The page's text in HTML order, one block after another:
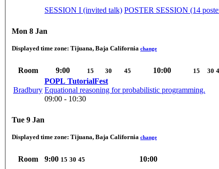
SESSION I (invited talk) POSTER SESSION (14
Mon 8 Jan
Displayed time zone: Tijuana, Baja California change
Room 9:00 15 30 45 10:00 15 30
Bradbury
POPL TutorialFest
Equational reasoning for probabilistic programming.
09:00 - 10:30
Tue 9 Jan
Displayed time zone: Tijuana, Baja California change
Room 9:00 15 30 45 10:00